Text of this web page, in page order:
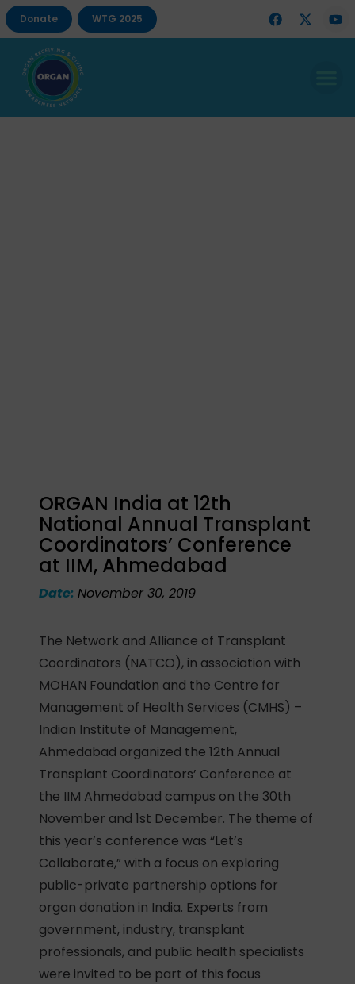
Donate WTG 2025
ORGAN India at 12th
National Annual Transplant
Coordinators’ Conference
at IIM, Ahmedabad
Date:November 30, 2019
The Network and Alliance of Transplant
Coordinators (NATCO), in association with
MOHAN Foundation and the Centre for
Management of Health Services (CMHS) –
Indian Institute of Management,
Ahmedabad organized the 12th Annual
Transplant Coordinators’ Conference at
the IIM Ahmedabad campus on the 30th
November and 1st December. The theme of
this year’s conference was “Let’s
Collaborate,” with a focus on exploring
public-private partnership options for
organ donation in India. Experts from
government, industry, transplant
professionals, and public health specialists
were invited to be part of this focus